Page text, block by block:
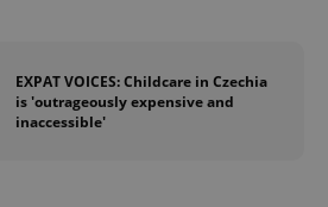
EXPAT VOICES: Childcare in Czechia
is 'outrageously expensive and
inaccessible'